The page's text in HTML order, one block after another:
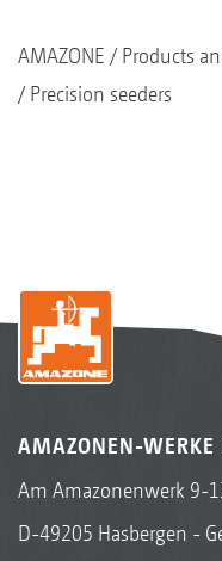
In order to avoid
critical areas, each
off precisely using
AMAZONE Products
Precision seeders
AMAZONEN-WERKE
Am Amazonenwerk 9-
D-49205 Hasbergen -